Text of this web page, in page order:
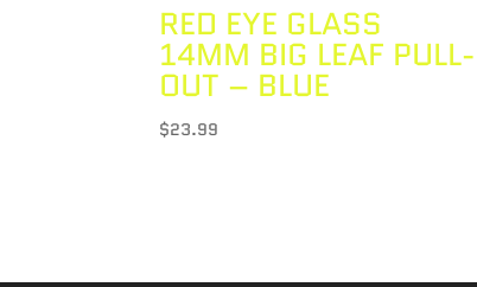
RED EYE GLASS
14MM BIG LEAF PULL-
OUT – BLUE
$23.99